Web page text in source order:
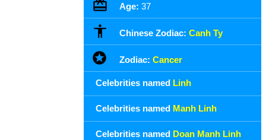
Age: 37
Chinese Zodiac: Canh Ty
Zodiac: Cancer
Celebrities named Linh
Celebrities named Manh Linh
Celebrities named Doan Manh Linh